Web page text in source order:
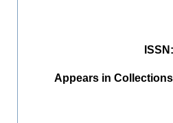
ISSN
Appears in